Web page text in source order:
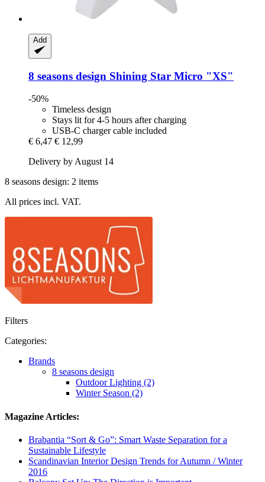
Add
8 seasons design Shining Star Micro "XS"
-50%
Timeless design
Stays lit for 4-5 hours after charging
USB-C charger cable included
€ 6,47 € 12,99
Delivery by August 14
8 seasons design: 2 items
All prices incl. VAT.
Filters
Categories:
Brands
8 seasons design
Outdoor Lighting (2)
Winter Season (2)
Magazine Articles:
Brabantia “Sort & Go”: Smart Waste Separation for a
Sustainable Lifestyle
Scandinavian Interior Design Trends for Autumn / Winter
2016